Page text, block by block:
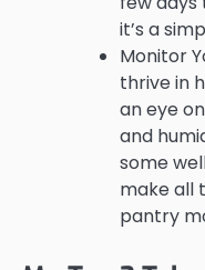
it’s a
Monitor
thrive in
an eye
and
some
make all
pantry